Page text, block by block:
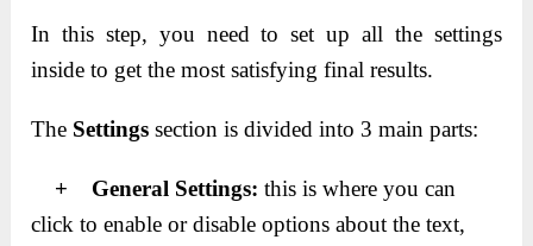
In this step, you need to set up all the settings
inside to get the most satisfying final results.
The Settings section is divided into 3 main parts:
+ General Settings:this is where you can
click to enable or disable options about the text,